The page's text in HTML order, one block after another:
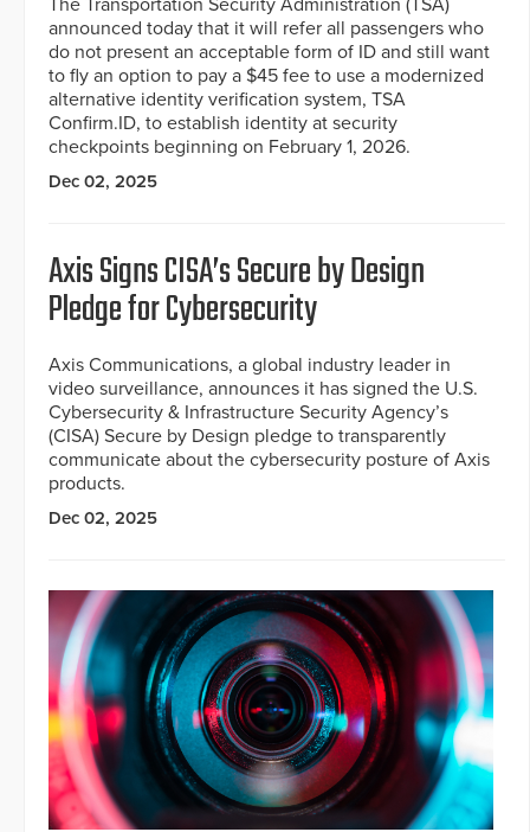
announced today that it will refer all passengers who
do not present an acceptable form of ID and still want
to fly an option to pay a $45 fee to use a modernized
alternative identity verification system, TSA
Confirm.ID, to establish identity at security
checkpoints beginning on February 1, 2026.
Dec 02, 2025
Axis Signs CISA’s Secure by Design
Pledge for Cybersecurity
Axis Communications, a global industry leader in
video surveillance, announces it has signed the U.S.
Cybersecurity & Infrastructure Security Agency’s
(CISA) Secure by Design pledge to transparently
communicate about the cybersecurity posture of Axis
products.
Dec 02, 2025